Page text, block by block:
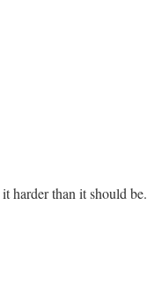
harder than it should be.